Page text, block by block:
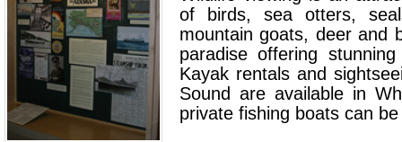
of birds, sea otters,
mountain goats, deer and
paradise offering
Kayak rentals and
Sound are available in
private fishing boats can